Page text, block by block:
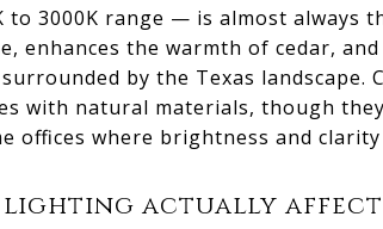
3000K range — is almost always
enhances the warmth of cedar,
by the Texas landscape.
with natural materials, though
offices where brightness and
lighting actually affect